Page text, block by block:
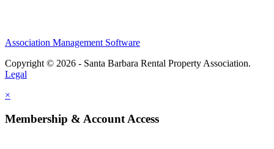
Association Management Software
Copyright © 2026 - Santa Barbara Rental Property Association.
Legal
×
Membership & Account Access